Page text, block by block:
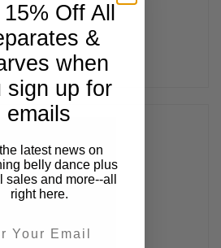
Off All
&
when
sign up for
emails
latest news on
belly dance plus
sales and more--all
right here.